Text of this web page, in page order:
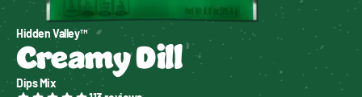
Hidden Valley™
Creamy Dill
Dips Mix